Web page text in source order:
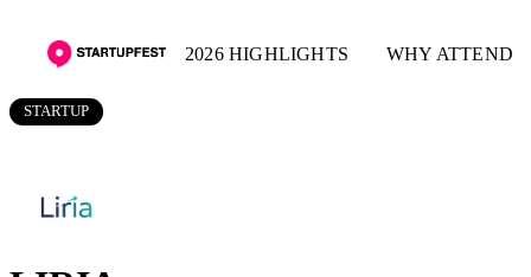
2026 HIGHLIGHTS WHY ATTEND
STARTUP